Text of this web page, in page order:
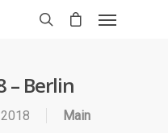
– Berlin
Main